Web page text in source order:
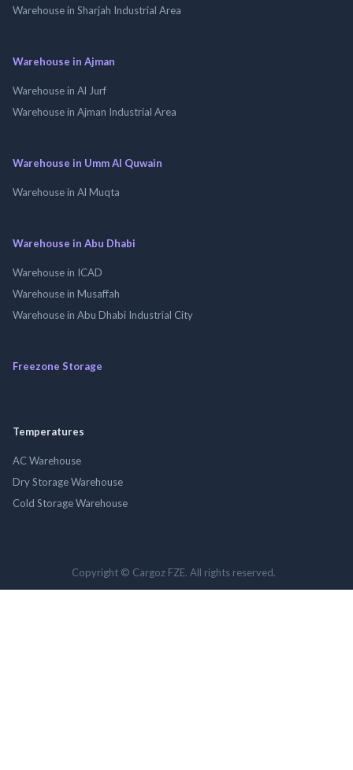
Warehouse in Sharjah Industrial Area
Warehouse in Ajman
Warehouse in Al Jurf
Warehouse in Ajman Industrial Area
Warehouse in Umm Al Quwain
Warehouse in Al Muqta
Warehouse in Abu Dhabi
Warehouse in ICAD
Warehouse in Musaffah
Warehouse in Abu Dhabi Industrial City
Freezone Storage
Temperatures
AC Warehouse
Dry Storage Warehouse
Cold Storage Warehouse
Copyright © Cargoz FZE. All rights reserved.